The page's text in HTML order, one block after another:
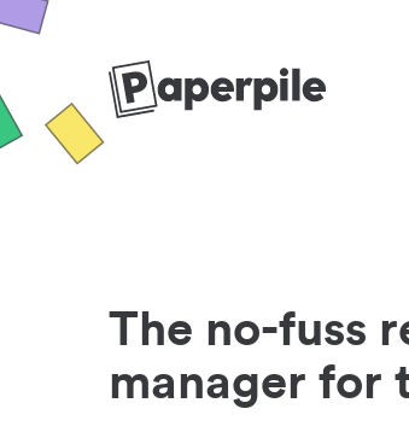
The no-fuss
manager for